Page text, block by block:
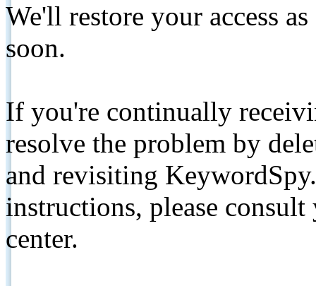
We'll restore your access
soon.
If you're continually
resolve the problem by
and revisiting
instructions, please
center.